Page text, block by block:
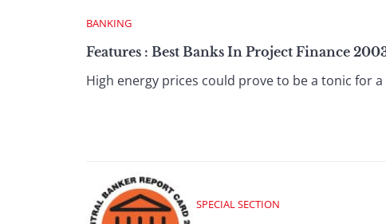
BANKING
Features : Best Banks In Project Finance
High energy prices could prove to be a tonic for
SPECIAL SECTION